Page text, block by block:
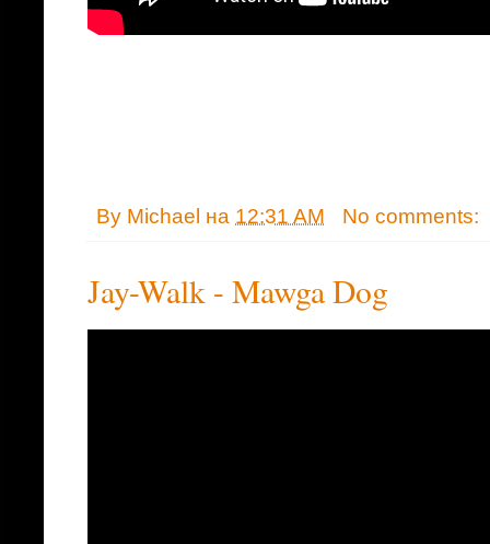
By Michael на 12:31 AM No comments:
Jay-Walk - Mawga Dog